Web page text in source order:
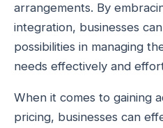
arrangements. By
integration, businesses
possibilities in managing
needs effectively and
When it comes to gaining
pricing, businesses can